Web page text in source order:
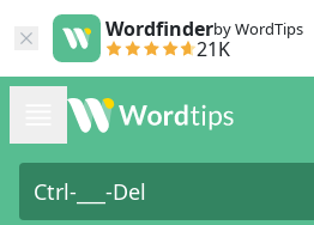
Wordfinderby WordTips
21K